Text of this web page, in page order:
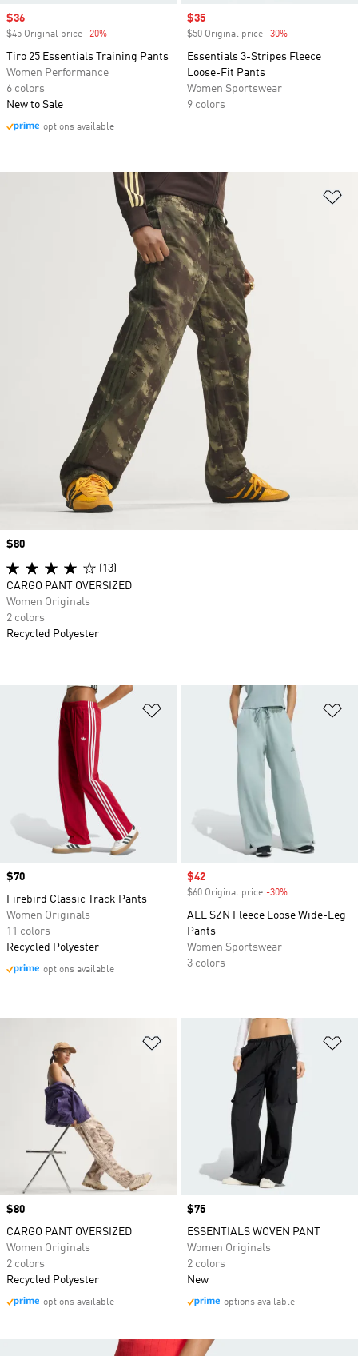
Sale price
$36
$45 Original price -20%
Tiro 25 Essentials Training Pants
Women Performance
6 colors
New to Sale
options available
Sale price
$35
$50 Original price -30%
Essentials 3-Stripes Fleece
Loose-Fit Pants
Women Sportswear
9 colors
Add to Wishlist
Price
$70
Firebird Classic Track Pants
Women Originals
11 colors
Recycled Polyester
options available
Sale price
$42
$60 Original price -30%
ALL SZN Fleece Loose Wide-Leg
Pants
Women Sportswear
3 colors
Add to Wishlist
Price
$80
CARGO PANT OVERSIZED
Women Originals
2 colors
Recycled Polyester
options available
Price
$75
ESSENTIALS WOVEN PANT
Women Originals
2 colors
New
options available
Price
$80
(13)
CARGO PANT OVERSIZED
Women Originals
2 colors
Recycled Polyester